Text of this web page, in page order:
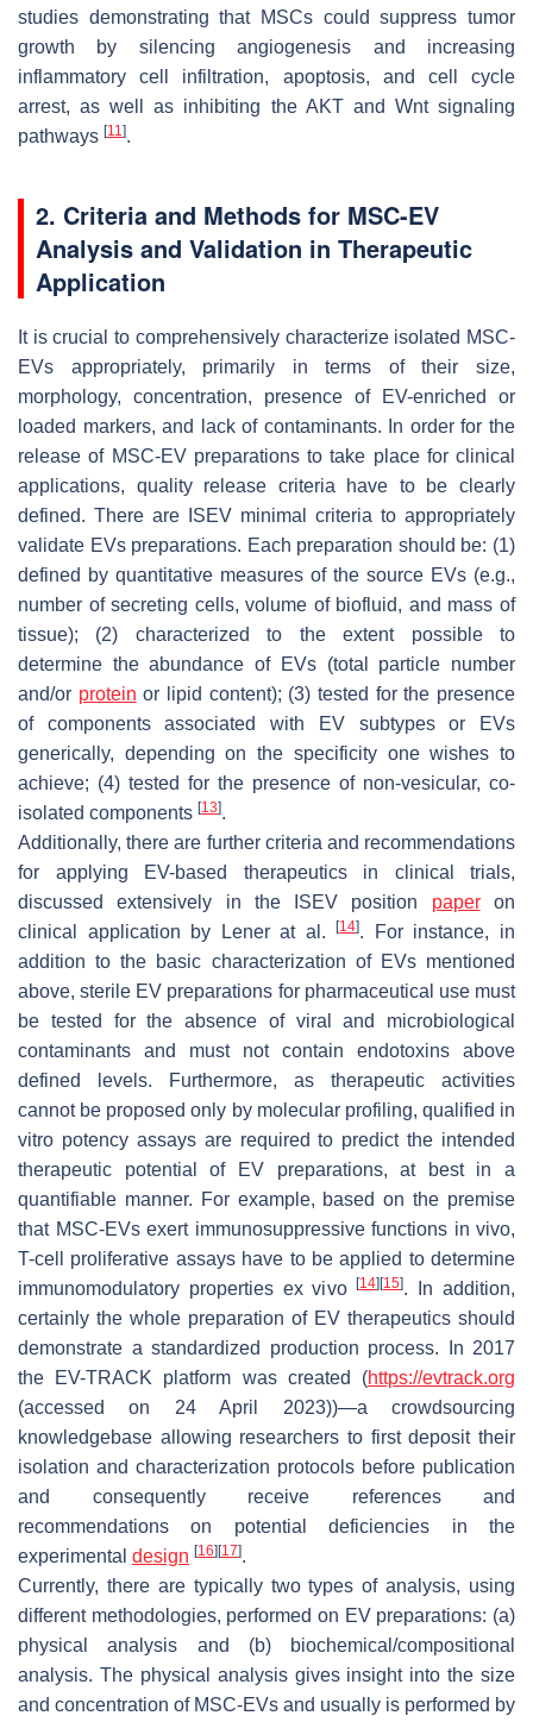
studies demonstrating that MSCs could suppress tumor
growth by silencing angiogenesis and increasing
inflammatory cell infiltration, apoptosis, and cell cycle
arrest, as well as inhibiting the AKT and Wnt signaling
pathways [11].
2. Criteria and Methods for MSC-EV
Analysis and Validation in Therapeutic
Application
It is crucial to comprehensively characterize isolated MSC-
EVs appropriately, primarily in terms of their size,
morphology, concentration, presence of EV-enriched or
loaded markers, and lack of contaminants. In order for the
release of MSC-EV preparations to take place for clinical
applications, quality release criteria have to be clearly
defined. There are ISEV minimal criteria to appropriately
validate EVs preparations. Each preparation should be: (1)
defined by quantitative measures of the source EVs (e.g.,
number of secreting cells, volume of biofluid, and mass of
tissue); (2) characterized to the extent possible to
determine the abundance of EVs (total particle number
and/or protein or lipid content); (3) tested for the presence
of components associated with EV subtypes or EVs
generically, depending on the specificity one wishes to
achieve; (4) tested for the presence of non-vesicular, co-
isolated components [13].
Additionally, there are further criteria and recommendations
for applying EV-based therapeutics in clinical trials,
discussed extensively in the ISEV position paperon
clinical application by Lener at al.[14]. For instance, in
addition to the basic characterization of EVs mentioned
above, sterile EV preparations for pharmaceutical use must
be tested for the absence of viral and microbiological
contaminants and must not contain endotoxins above
defined levels. Furthermore, as therapeutic activities
cannot be proposed only by molecular profiling, qualified in
vitro potency assays are required to predict the intended
therapeutic potential of EV preparations, at best in a
quantifiable manner. For example, based on the premise
that MSC-EVs exert immunosuppressive functions in vivo,
T-cell proliferative assays have to be applied to determine
immunomodulatory properties ex vivo[14] [15]. In addition,
certainly the whole preparation of EV therapeutics should
demonstrate a standardized production process. In 2017
the EV-TRACK platform was created (https://evtrack.org
(accessed on 24 April 2023))—a crowdsourcing
knowledgebase allowing researchers to first deposit their
isolation and characterization protocols before publication
and consequently receive references and
recommendations on potential deficiencies in the
experimental design [16] [17].
Currently, there are typically two types of analysis, using
different methodologies, performed on EV preparations: (a)
physical analysis and (b) biochemical/compositional
analysis. The physical analysis gives insight into the size
and concentration of MSC-EVs and usually is performed by